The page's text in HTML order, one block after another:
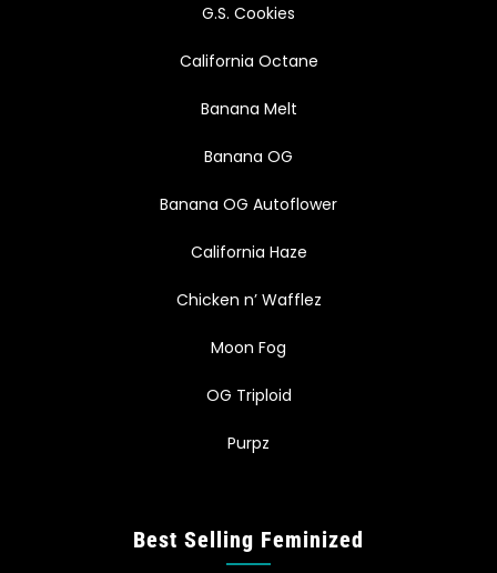
G.S. Cookies
California Octane
Banana Melt
Banana OG
Banana OG Autoflower
California Haze
Chicken n’ Wafflez
Moon Fog
OG Triploid
Purpz
Best Selling Feminized